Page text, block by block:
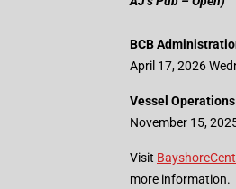
BCB
April 17, 2026
Vessel Operations
November 15,
Visit
more information.